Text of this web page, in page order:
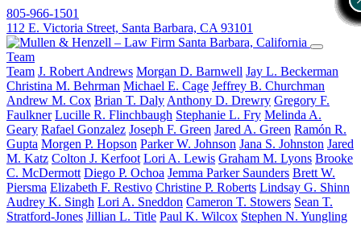
805-966-1501
112 E. Victoria Street, Santa Barbara, CA 93101
Team
Team J. Robert Andrews Morgan D. Barnwell Jay L. Beckerman
Christina M. Behrman Michael E. Cage Jeffrey B. Churchman
Andrew M. Cox Brian T. Daly Anthony D. Drewry Gregory F.
Faulkner Lucille R. Flinchbaugh Stephanie L. Fry Melinda A.
Geary Rafael Gonzalez Joseph F. Green Jared A. Green Ramón R.
Gupta Morgen P. Hopson Parker W. Johnson Jana S. Johnston Jared
M. Katz Colton J. Kerfoot Lori A. Lewis Graham M. Lyons Brooke
C. McDermott Diego P. Ochoa Jemma Parker Saunders Brett W.
Piersma Elizabeth F. Restivo Christine P. Roberts Lindsay G. Shinn
Audrey K. Singh Lori A. Sneddon Cameron T. Stowers Sean T.
Stratford-Jones Jillian L. Title Paul K. Wilcox Stephen N. Yungling